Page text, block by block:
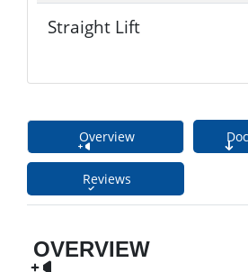
Straight Lift
Overview
Reviews
OVERVIEW